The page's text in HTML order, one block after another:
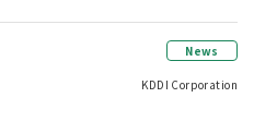
News
KDDI Corporation